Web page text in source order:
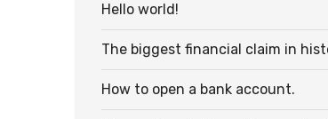
Hello world!
The biggest financial claim in
How to open a bank account.